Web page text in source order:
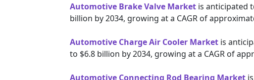
Automotive Brake Valve Market is anticipated
billion by 2034, growing at a CAGR of
Automotive Charge Air Cooler Market is
to $6.8 billion by 2034, growing at a CAGR of
Automotive Connecting Rod Bearing Market